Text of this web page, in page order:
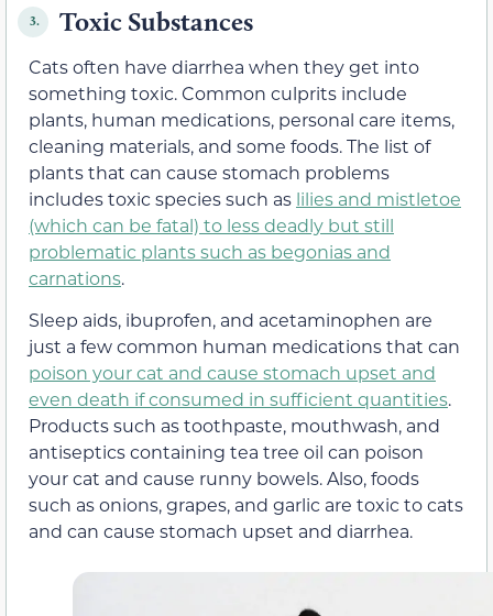
3. Toxic Substances
Cats often have diarrhea when they get into
something toxic. Common culprits include
plants, human medications, personal care items,
cleaning materials, and some foods. The list of
plants that can cause stomach problems
includes toxic species such as lilies and mistletoe
(which can be fatal) to less deadly but still
problematic plants such as begonias and
carnations.
Sleep aids, ibuprofen, and acetaminophen are
just a few common human medications that can
poison your cat and cause stomach upset and
even death if consumed in sufficient quantities.
Products such as toothpaste, mouthwash, and
antiseptics containing tea tree oil can poison
your cat and cause runny bowels. Also, foods
such as onions, grapes, and garlic are toxic to cats
and can cause stomach upset and diarrhea.